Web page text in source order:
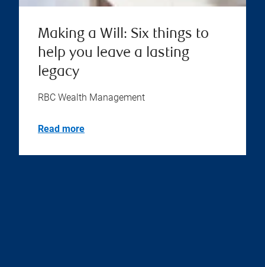
Making a Will: Six things to
help you leave a lasting
legacy
RBC Wealth Management
Read more